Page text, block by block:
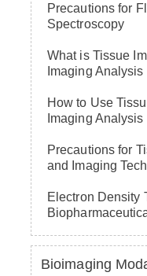
Precautions for
Spectroscopy
What is Tissue
Imaging Analysis
How to Use
Imaging Analysis
Precautions for
and Imaging
Electron Density
Bioimaging